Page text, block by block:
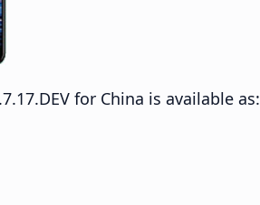
for China is available as: